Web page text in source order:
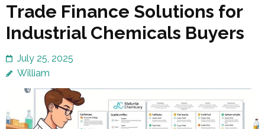
Trade Finance Solutions for
Industrial Chemicals Buyers
July 25, 2025
William